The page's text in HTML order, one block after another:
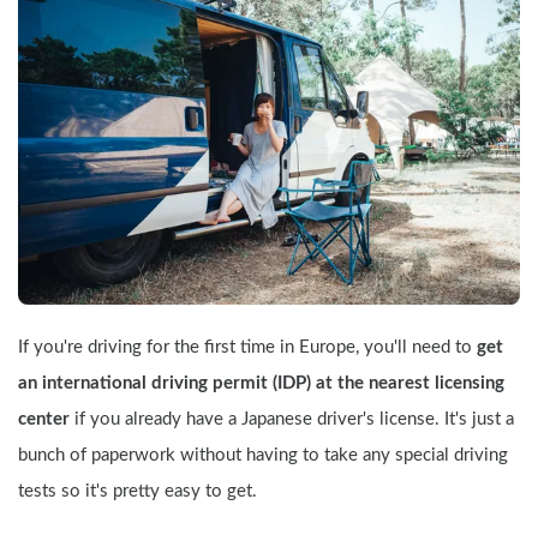
If you're driving for the first time in Europe, you'll need to get
an international driving permit (IDP) at the nearest licensing
center if you already have a Japanese driver's license. It's just a
bunch of paperwork without having to take any special driving
tests so it's pretty easy to get.